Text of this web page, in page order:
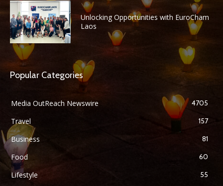
Unlocking Opportunities with EuroCham
Laos
Popular Categories
Media OutReach Newswire 4705
Travel 157
Business 81
Food 60
Lifestyle 55